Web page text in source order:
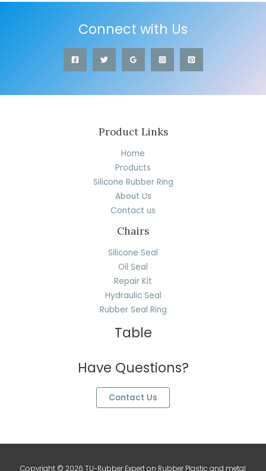
Connect with Us
Product Links
Home
Products
Silicone Rubber Ring
About Us
Contact us
Chairs
Silicone Seal
Oil Seal
Repair Kit
Hydraulic Seal
Rubber Seal Ring
Table
Have Questions?
Contact Us
Copyright © 2026 TU-Rubber Expert on Rubber Plastic and metal